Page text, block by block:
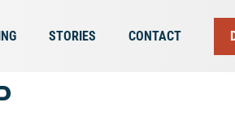
STORIES CONTACT